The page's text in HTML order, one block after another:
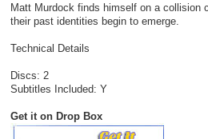
Matt Murdock finds himself on a collision
their past identities begin to emerge.
Technical Details
Discs: 2
Subtitles Included: Y
Get it on Drop Box